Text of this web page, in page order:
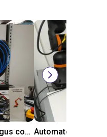
Laboratory automation with igus cobot ReBeL 6DOF